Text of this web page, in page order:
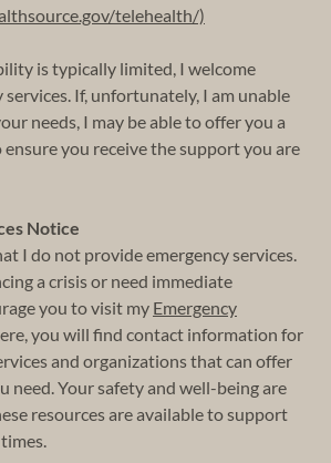
telehealth/)
is typically limited, I welcome
If, unfortunately, I am unable
needs, I may be able to offer you a
you receive the support you are
Notice
I do not provide emergency services.
a crisis or need immediate
you to visit my Emergency
you will find contact information for
and organizations that can offer
need. Your safety and well-being are
resources are available to support